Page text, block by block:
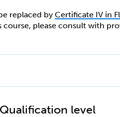
replaced byCertificate IV in
please consult with
Qualification level